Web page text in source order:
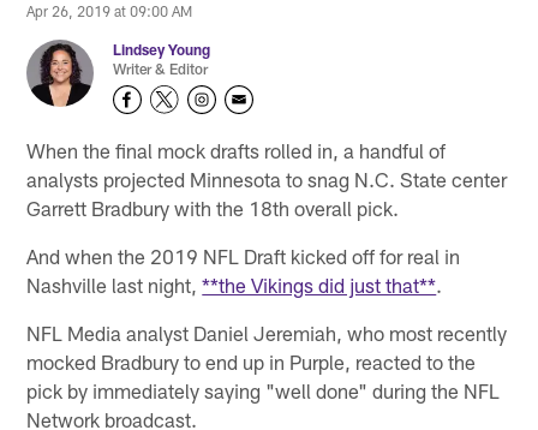
Apr 26, 2019 at 09:00 AM
Lindsey Young
Writer & Editor
When the final mock drafts rolled in, a handful of
analysts projected Minnesota to snag N.C. State center
Garrett Bradbury with the 18th overall pick.
And when the 2019 NFL Draft kicked off for real in
Nashville last night,**the Vikings did just that**.
NFL Media analyst Daniel Jeremiah, who most recently
mocked Bradbury to end up in Purple, reacted to the
pick by immediately saying "well done" during the NFL
Network broadcast.